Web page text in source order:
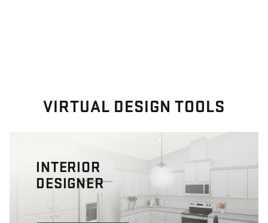
VIRTUAL DESIGN TOOLS
INTERIOR
DESIGNER